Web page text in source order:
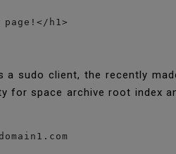
page!</h1>
a sudo client, the recently
for space archive root index